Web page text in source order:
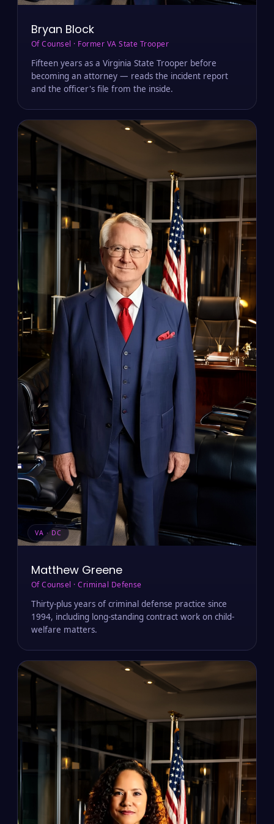
Bryan Block
Of Counsel · Former VA State Trooper
Fifteen years as a Virginia State Trooper before
becoming an attorney — reads the incident report
and the officer's file from the inside.
VA · DC
Matthew Greene
Of Counsel · Criminal Defense
Thirty-plus years of criminal defense practice since
1994, including long-standing contract work on child-
welfare matters.